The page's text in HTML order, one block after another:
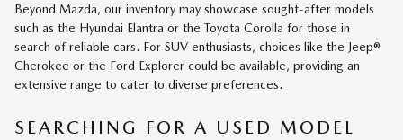
Beyond Mazda, our inventory may showcase sought-after models
such as the Hyundai Elantra or the Toyota Corolla for those in
search of reliable cars. For SUV enthusiasts, choices like the Jeep®
Cherokee or the Ford Explorer could be available, providing an
extensive range to cater to diverse preferences.
SEARCHING FOR A USED MODEL